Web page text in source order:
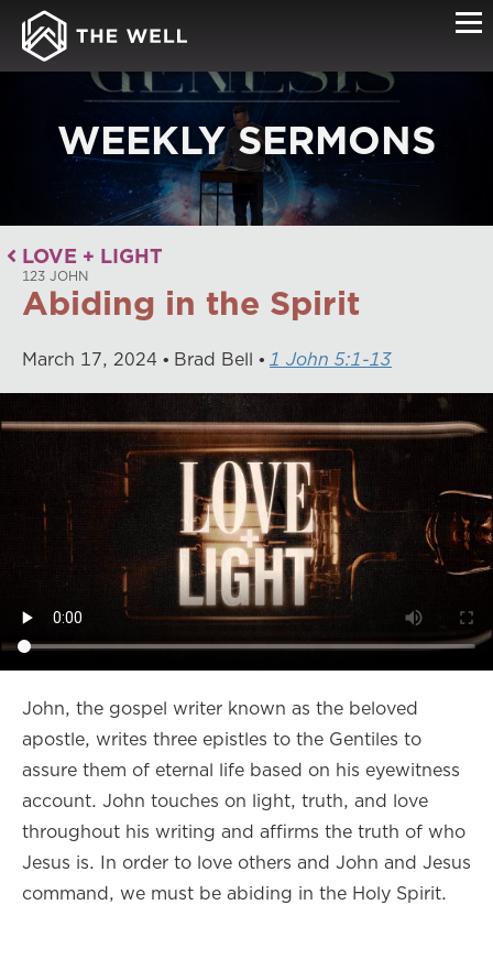
WEEKLY SERMONS
LOVE + LIGHT
123 JOHN
Abiding in the Spirit
March 17, 2024 Brad Bell 1 John 5:1-13
John, the gospel writer known as the beloved
apostle, writes three epistles to the Gentiles to
assure them of eternal life based on his eyewitness
account. John touches on light, truth, and love
throughout his writing and affirms the truth of who
Jesus is. In order to love others and John and Jesus
command, we must be abiding in the Holy Spirit.